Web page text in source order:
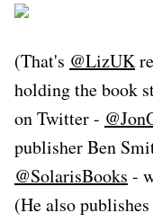
(That's @LizUK
holding the book
on Twitter -
publisher Ben
@SolarisBooks -
(He also